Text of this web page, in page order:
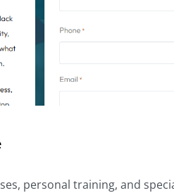
personal training, and